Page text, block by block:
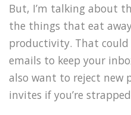
But, I’m talking about
the things that eat
productivity. That
emails to keep your
also want to reject new
invites if you’re